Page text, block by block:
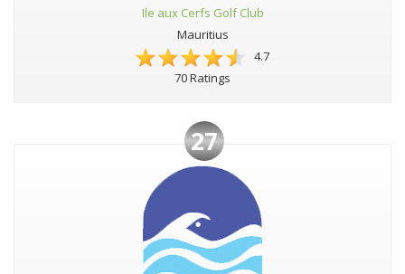
Ile aux Cerfs Golf Club
Mauritius
4.7
70 Ratings
27